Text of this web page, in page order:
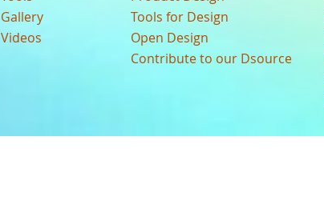
Gallery
Videos
Tools for Design
Open Design
Contribute to our Dsource